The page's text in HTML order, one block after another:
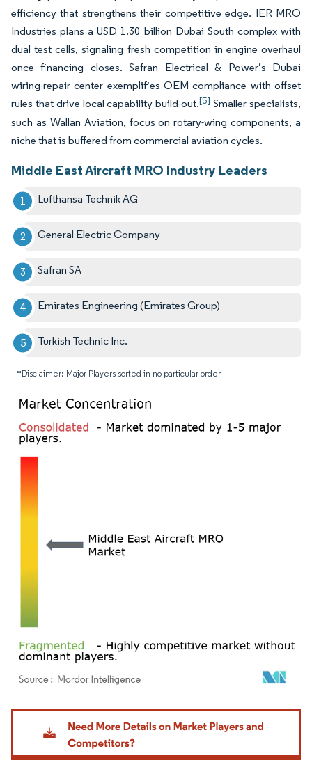
efficiency that strengthens their competitive edge. IER MRO
Industries plans a USD 1.30 billion Dubai South complex with
dual test cells, signaling fresh competition in engine overhaul
once financing closes. Safran Electrical & Power’s Dubai
wiring-repair center exemplifies OEM compliance with offset
rules that drive local capability build-out.[5] Smaller specialists,
such as Wallan Aviation, focus on rotary-wing components, a
niche that is buffered from commercial aviation cycles.
Middle East Aircraft MRO Industry Leaders
Lufthansa Technik AG
General Electric Company
Safran SA
Emirates Engineering (Emirates Group)
Turkish Technic Inc.
*Disclaimer: Major Players sorted in no particular order
Image © Mordor Intelligence. Reuse requires attribution under CC BY 4.0.